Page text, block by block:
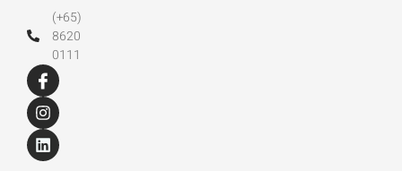
(+65)
8620
0111